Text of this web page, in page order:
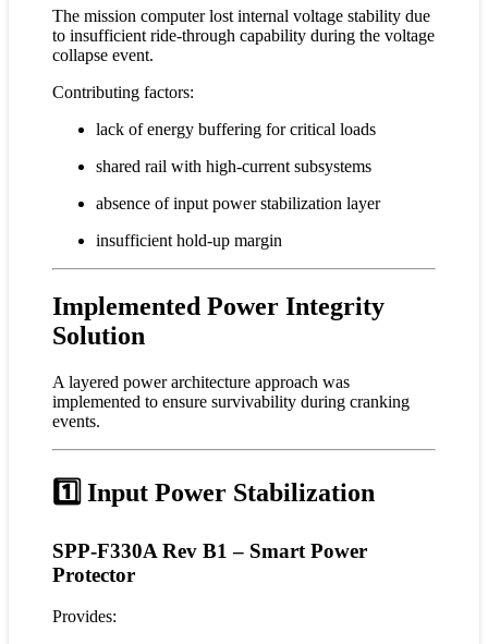
The mission computer lost internal voltage stability due
to insufficient ride-through capability during the voltage
collapse event.
Contributing factors:
lack of energy buffering for critical loads
shared rail with high-current subsystems
absence of input power stabilization layer
insufficient hold-up margin
Implemented Power Integrity
Solution
A layered power architecture approach was
implemented to ensure survivability during cranking
events.
1️⃣ Input Power Stabilization
SPP-F330A Rev B1 – Smart Power
Protector
Provides: